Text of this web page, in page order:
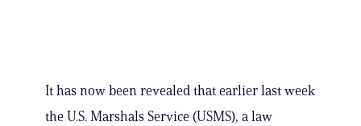
It has now been revealed that earlier last week
the U.S. Marshals Service (USMS), a law